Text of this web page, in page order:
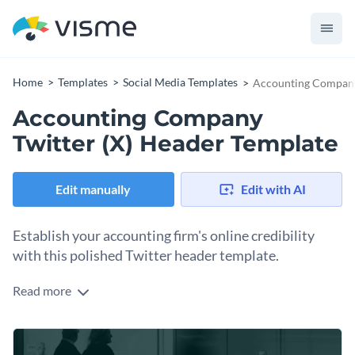
Home Templates Social Media Templates Accounting
Accounting Company
Twitter (X) Header Template
Edit manually Edit with AI
Establish your accounting firm's online credibility
with this polished Twitter header template.
Your Twitter header is prime real estate for communicating
you with their finances. This template’s layout is ideal for
featuring your firm's name and tagline, along with engaging
Change colors, fonts and more to fit your branding
Read more